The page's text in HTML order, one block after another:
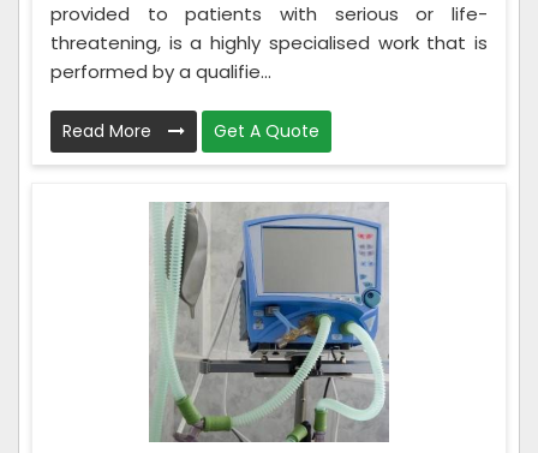
provided to patients with serious or life-
threatening, is a highly specialised work that is
performed by a qualifie...
Read More Get A Quote